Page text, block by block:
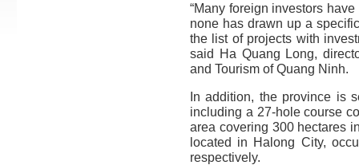
“Many foreign investors
none has drawn up a
the list of projects with
said Ha Quang Long,
and Tourism of Quang Ninh.
In addition, the province is
including a 27-hole course
area covering 300 hectares
located in Halong City,
respectively.